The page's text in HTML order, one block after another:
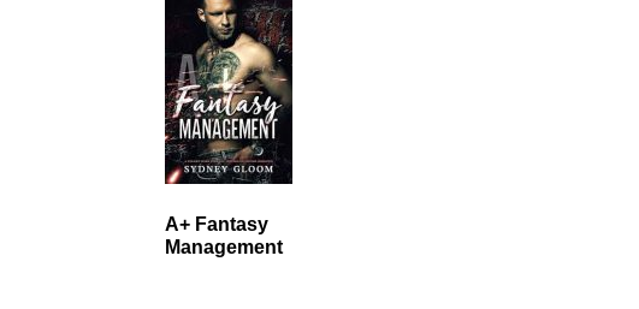
A+ Fantasy
Management